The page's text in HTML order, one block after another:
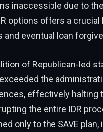
inaccessible due to
options offers a
eventual loan
of Republican-led
the
effectively halting
the entire IDR
only to the SAVE plan,